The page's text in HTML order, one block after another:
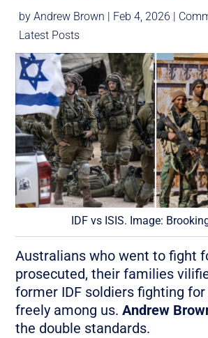
byAndrew Brown | Feb 4, 2026 |
Latest Posts
IDF vs ISIS. Image:
Australians who went to fight
prosecuted, their families
former IDF soldiers fighting
freely among us.Andrew
the double standards.